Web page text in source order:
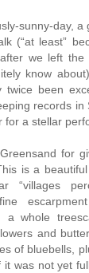
sunny-day, a
(“at least”
we left
know
twice been
records in
a stellar
for
is a
“villages
a whole
and
of bluebells,
it was not yet